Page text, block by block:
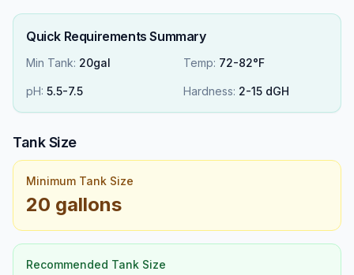
Quick Requirements Summary
Min Tank: 20gal Temp: 72-82°F
pH: 5.5-7.5 Hardness: 2-15 dGH
Tank Size
Minimum Tank Size
20 gallons
Recommended Tank Size